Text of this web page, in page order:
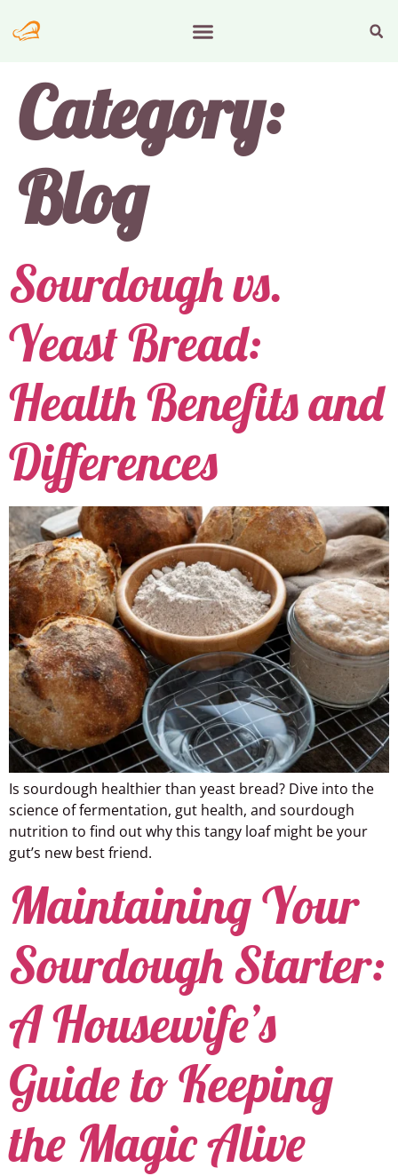
Category:
Blog
Sourdough vs.
Yeast Bread:
Health Benefits and
Differences
Is sourdough healthier than yeast bread? Dive into the
science of fermentation, gut health, and sourdough
nutrition to find out why this tangy loaf might be your
gut’s new best friend.
Maintaining Your
Sourdough Starter:
A Housewife’s
Guide to Keeping
the Magic Alive